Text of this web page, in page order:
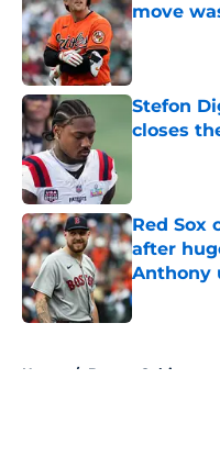
move
Published by
Stefon
closes
Red Sox
after
Anthony
Published by
Home / Boston Celtics